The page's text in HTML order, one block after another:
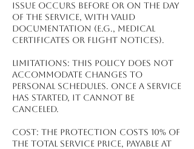
issue occurs before or on the day
of the service, with valid
documentation (e.g., medical
certificates or flight notices).
Limitations: This policy does not
accommodate changes to
personal schedules. Once a service
has started, it cannot be
canceled.
Cost: The protection costs 10% of
the total service price, payable at